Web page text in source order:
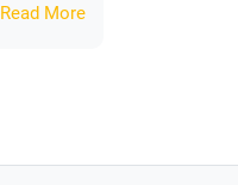
Read More